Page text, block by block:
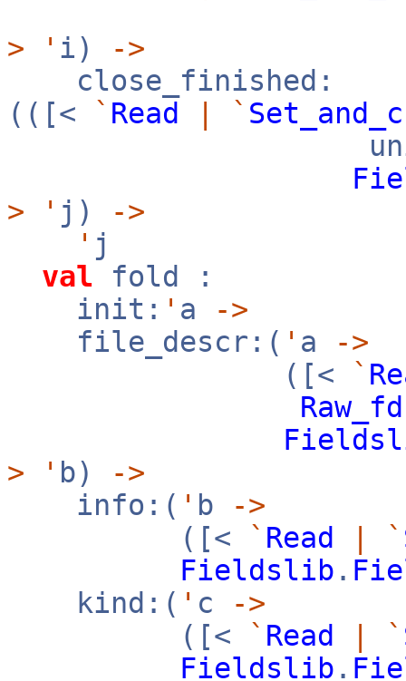
>
' i)
->
close_finished:
(([<
` Read `
>
' j)
->
' j
val fold :
init: ' a
->
file_descr:( ' a
->
([<
`
Raw_fd
>
' b)
->
info:( ' b
->
([<
` Read `
Fieldslib .
kind:( ' c
->
([<
` Read `
Fieldslib .